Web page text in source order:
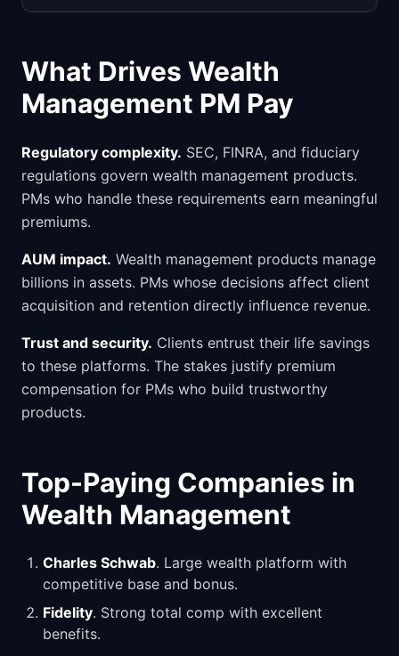
What Drives Wealth
Management PM Pay
Regulatory complexity. SEC, FINRA, and fiduciary
regulations govern wealth management products.
PMs who handle these requirements earn meaningful
premiums.
AUM impact. Wealth management products manage
billions in assets. PMs whose decisions affect client
acquisition and retention directly influence revenue.
Trust and security. Clients entrust their life savings
to these platforms. The stakes justify premium
compensation for PMs who build trustworthy
products.
Top-Paying Companies in
Wealth Management
Charles Schwab. Large wealth platform with
competitive base and bonus.
Fidelity. Strong total comp with excellent
benefits.